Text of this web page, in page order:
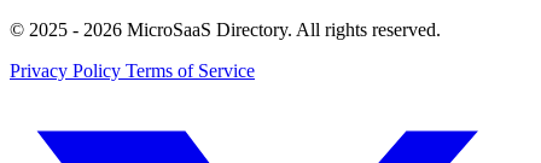
© 2025 - 2026 MicroSaaS Directory. All rights reserved.
Privacy Policy Terms of Service